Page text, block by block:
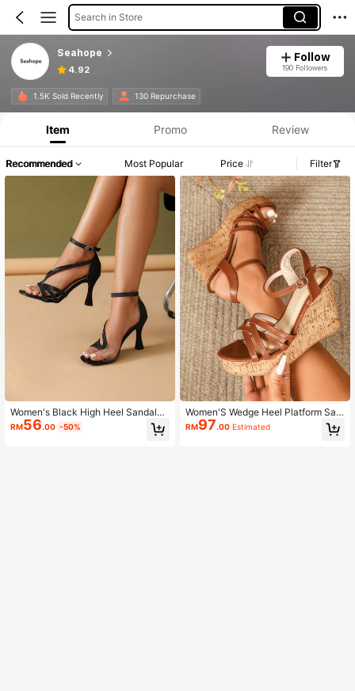
Search in Store
Seahope
4.92
Follow
190 Followers
1.5K Sold Recently 130 Repurchase
Item Promo Review
Recommended Most Popular Price Filter
Women's Black High Heel Sandals,
Open Toe Platform Shoes For Sum
mer Dresses
RM56.00 -50%
Women'S Wedge Heel Platform San
dals,Spring Summer Outfits
RM97.00 Estimated